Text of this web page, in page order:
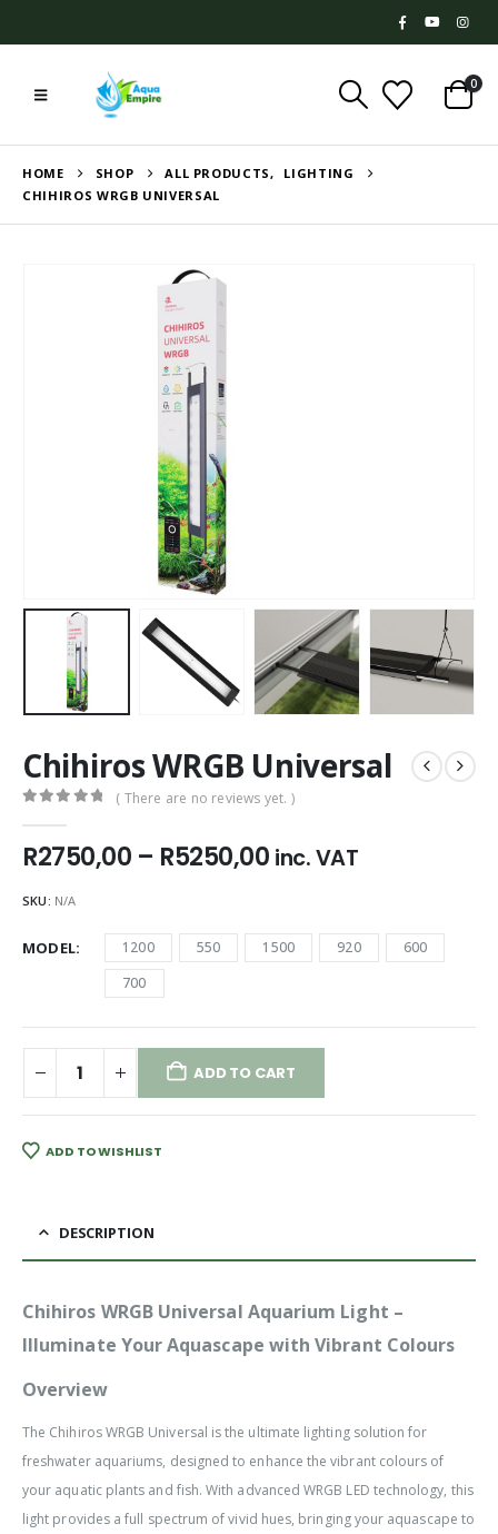
0
HOME SHOP ALL PRODUCTS,
LIGHTING
CHIHIROS WRGB UNIVERSAL
Chihiros WRGB Universal
( There are no reviews yet. )
R2750,00 – R5250,00Price
through
R5250,00
inc. VAT
SKU: N/A
MODEL 1200 550 1500 920
600
700
ADD TO CART
ADD TO WISHLIST
DESCRIPTION
Chihiros WRGB Universal Aquarium Light –
Illuminate Your Aquascape with Vibrant Colours
Overview
The Chihiros WRGB Universal is the ultimate lighting solution for
freshwater aquariums, designed to enhance the vibrant colours of
your aquatic plants and fish. With advanced WRGB LED technology, this
light provides a full spectrum of vivid hues, bringing your aquascape to